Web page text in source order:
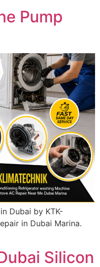
Pump
Dubai by KTK-
in Dubai Marina.
Silicon